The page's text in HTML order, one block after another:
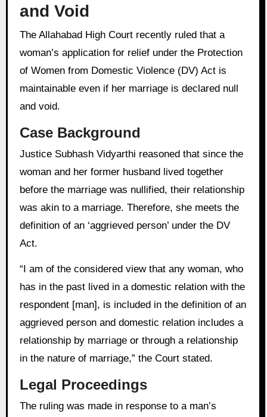
and Void
The Allahabad High Court recently ruled that a
woman’s application for relief under the Protection
of Women from Domestic Violence (DV) Act is
maintainable even if her marriage is declared null
and void.
Case Background
Justice Subhash Vidyarthi reasoned that since the
woman and her former husband lived together
before the marriage was nullified, their relationship
was akin to a marriage. Therefore, she meets the
definition of an ‘aggrieved person’ under the DV
Act.
“I am of the considered view that any woman, who
has in the past lived in a domestic relation with the
respondent [man], is included in the definition of an
aggrieved person and domestic relation includes a
relationship by marriage or through a relationship
in the nature of marriage,” the Court stated.
Legal Proceedings
The ruling was made in response to a man’s